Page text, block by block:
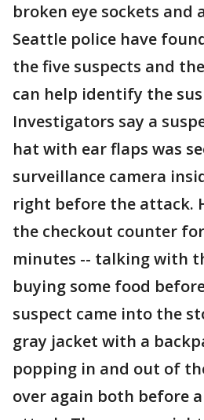
broken eye sockets and
Seattle police have
the five suspects and
can help identify the
Investigators say a
hat with ear flaps was
surveillance camera
right before the attack.
the checkout counter
minutes -- talking with
buying some food
suspect came into the
gray jacket with a
popping in and out of
over again both before